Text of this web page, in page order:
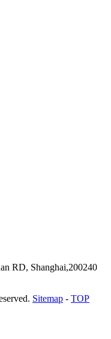
RD, Shanghai,200240
Sitemap - TOP